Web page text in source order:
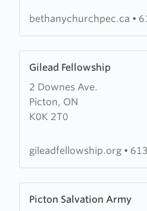
Church
bethanychurchpec.ca •
Gilead Fellowship
2 Downes Ave.
Picton, ON
K0K 2T0
more
about
Gilead
Fellowship
gileadfellowship.org •
Picton Salvation Army
more